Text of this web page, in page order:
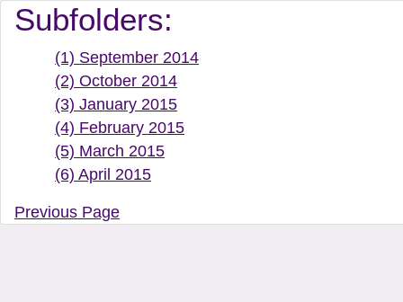
Document Manager
Subfolders:
(1) September 2014
(2) October 2014
(3) January 2015
(4) February 2015
(5) March 2015
(6) April 2015
Previous Page